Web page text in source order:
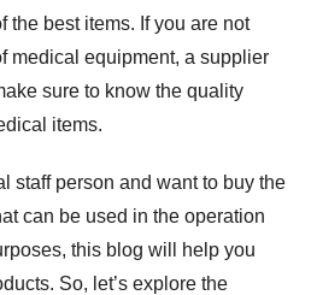
the best items. If you are not
medical equipment, a supplier
sure to know the quality
items.
staff person and want to buy the
can be used in the operation
this blog will help you
So, let’s explore the